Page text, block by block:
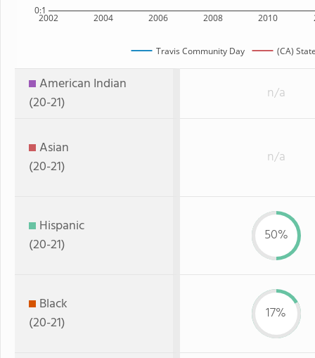
2002 2004 2006 2008 2010
0:1
Travis Community Day (CA)
American Indian
(20-21)
n/a
Asian
(20-21)
n/a
Hispanic
(20-21)
50%
Black
(20-21)
17%